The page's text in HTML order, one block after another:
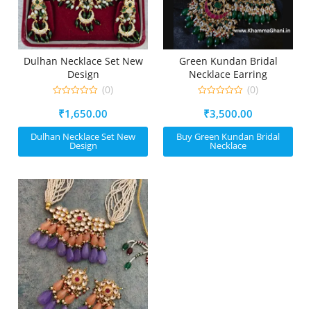
Dulhan Necklace Set New
Design
out
of
5
(0)
₹1,650.00
Dulhan Necklace Set New
Design
Green Kundan Bridal
Necklace Earring
out
of
5
(0)
₹3,500.00
Buy Green Kundan Bridal
Necklace